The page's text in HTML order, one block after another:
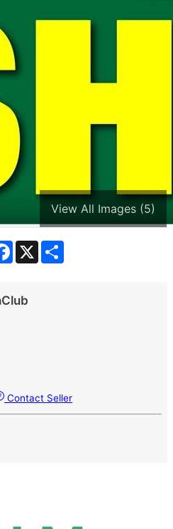
View All Images (5)
Facebook
X
Contact Seller